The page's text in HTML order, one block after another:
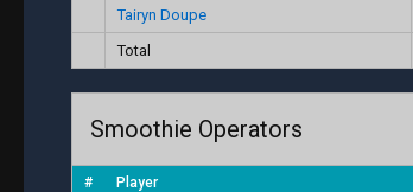
Tairyn Doupe
Total
Smoothie Operators
# Player